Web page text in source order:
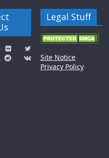
Legal Stuff
Site Notice
Privacy Policy